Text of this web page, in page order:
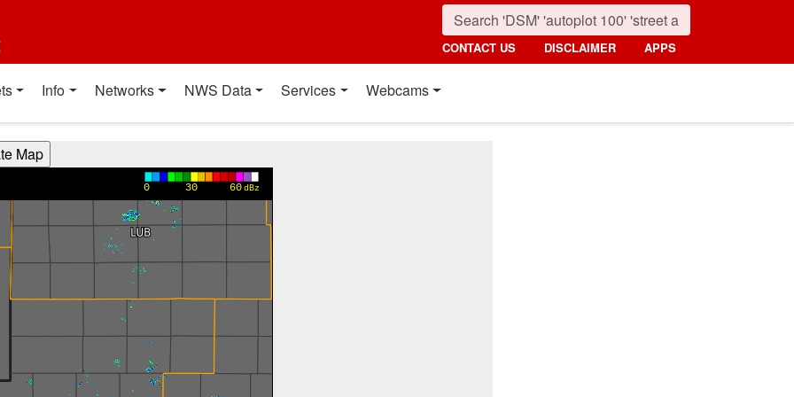
CONTACT US DISCLAIMER APPS
Info Networks NWS Data Services Webcams